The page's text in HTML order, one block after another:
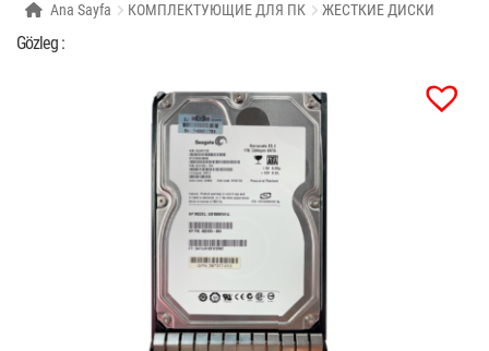
Ana Sayfa КОМПЛЕКТУЮЩИЕ ДЛЯ ПК ЖЕСТКИЕ ДИСКИ
Gözleg :